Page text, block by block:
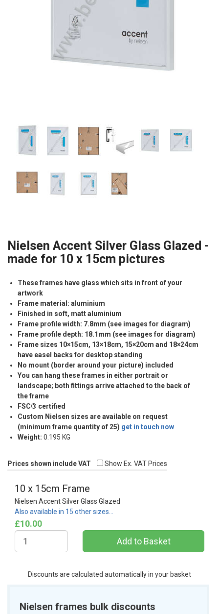
Nielsen Accent Silver Glass Glazed -
made for 10 x 15cm pictures
These frames have glass which sits in front of your
artwork
Frame material: aluminium
Finished in soft, matt aluminium
Frame profile width: 7.8mm (see images for diagram)
Frame profile depth: 18.1mm (see images for diagram)
Frame sizes 10×15cm, 13×18cm, 15×20cm and 18×24cm
have easel backs for desktop standing
No mount (border around your picture) included
You can hang these frames in either portrait or
landscape; both fittings arrive attached to the back of
the frame
FSC® certified
Custom Nielsen sizes are available on request
(minimum frame quantity of 25) get in touch now
Weight: 0.195 KG
Prices shown include VAT Show Ex. VAT Prices
10 x 15cm Frame
Nielsen Accent Silver Glass Glazed
Also available in 15 other sizes…
£10.00
Discounts are calculated automatically in your basket
Nielsen frames bulk discounts